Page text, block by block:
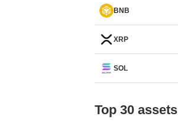
BNB
XRP
SOL
Top 30 assets